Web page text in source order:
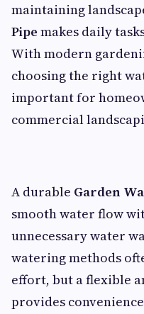
maintaining
Pipe makes daily
With modern
choosing the right
important for
commercial
A durable Garden
smooth water flow
unnecessary water
watering methods
effort, but a flexible
provides